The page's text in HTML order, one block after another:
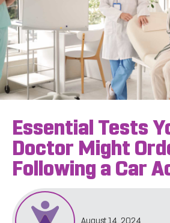
Essential Tests
Doctor Might
Following a Car
August 14, 2024